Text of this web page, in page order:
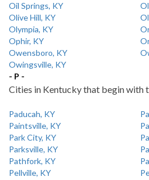
Oil Springs, KY
Olive Hill, KY
Olympia, KY
Ophir, KY
Owensboro, KY
Owingsville, KY
- P -
Cities in Kentucky that begin with
Paducah, KY
Paintsville, KY
Park City, KY
Parksville, KY
Pathfork, KY
Pellville, KY